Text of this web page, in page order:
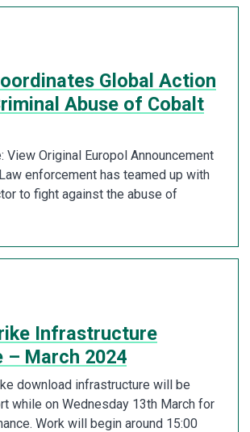
Global Action
Abuse of Cobalt
View Original Europol Announcement
enforcement has teamed up with
to fight against the abuse of
Infrastructure
– March 2024
download infrastructure will be
while on Wednesday 13th March for
Work will begin around 15:00